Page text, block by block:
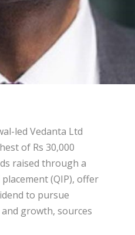
led Vedanta Ltd
of Rs 30,000
raised through a
(QIP), offer
to pursue
growth, sources